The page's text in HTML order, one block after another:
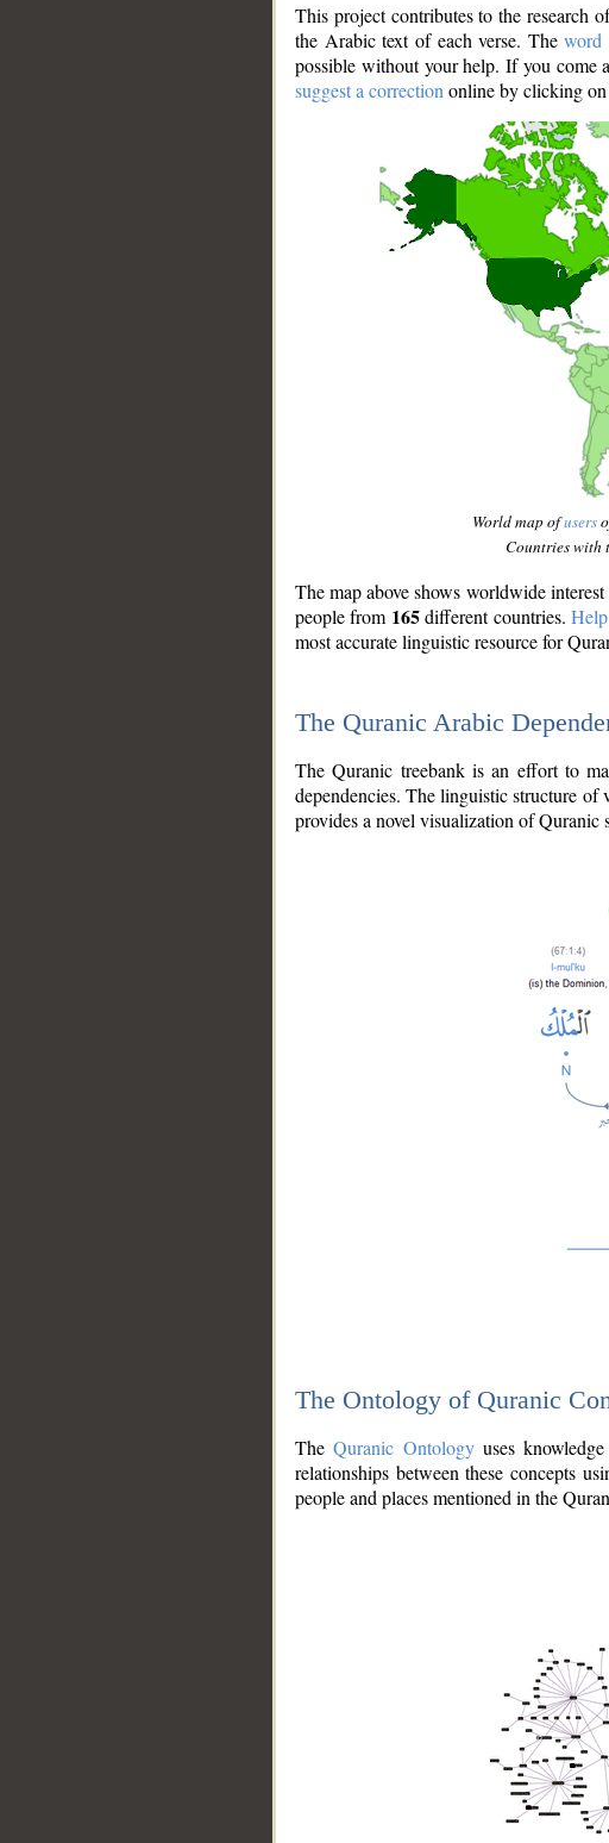
This project contributes to the research
the Arabic text of each verse. Theword
possible without your help. If you come
suggest a correction online by clicking
World map ofusers
Countries with
The map above shows worldwide
people from 165different countries.
most accurate linguistic resource for
The Quranic Arabic
The Quranic treebank is an effort to
dependencies. The linguistic structure of
provides a novel visualization of Quranic
The Ontology of Quranic
TheQuranic Ontologyuses
relationships between these concepts
people and places mentioned in the